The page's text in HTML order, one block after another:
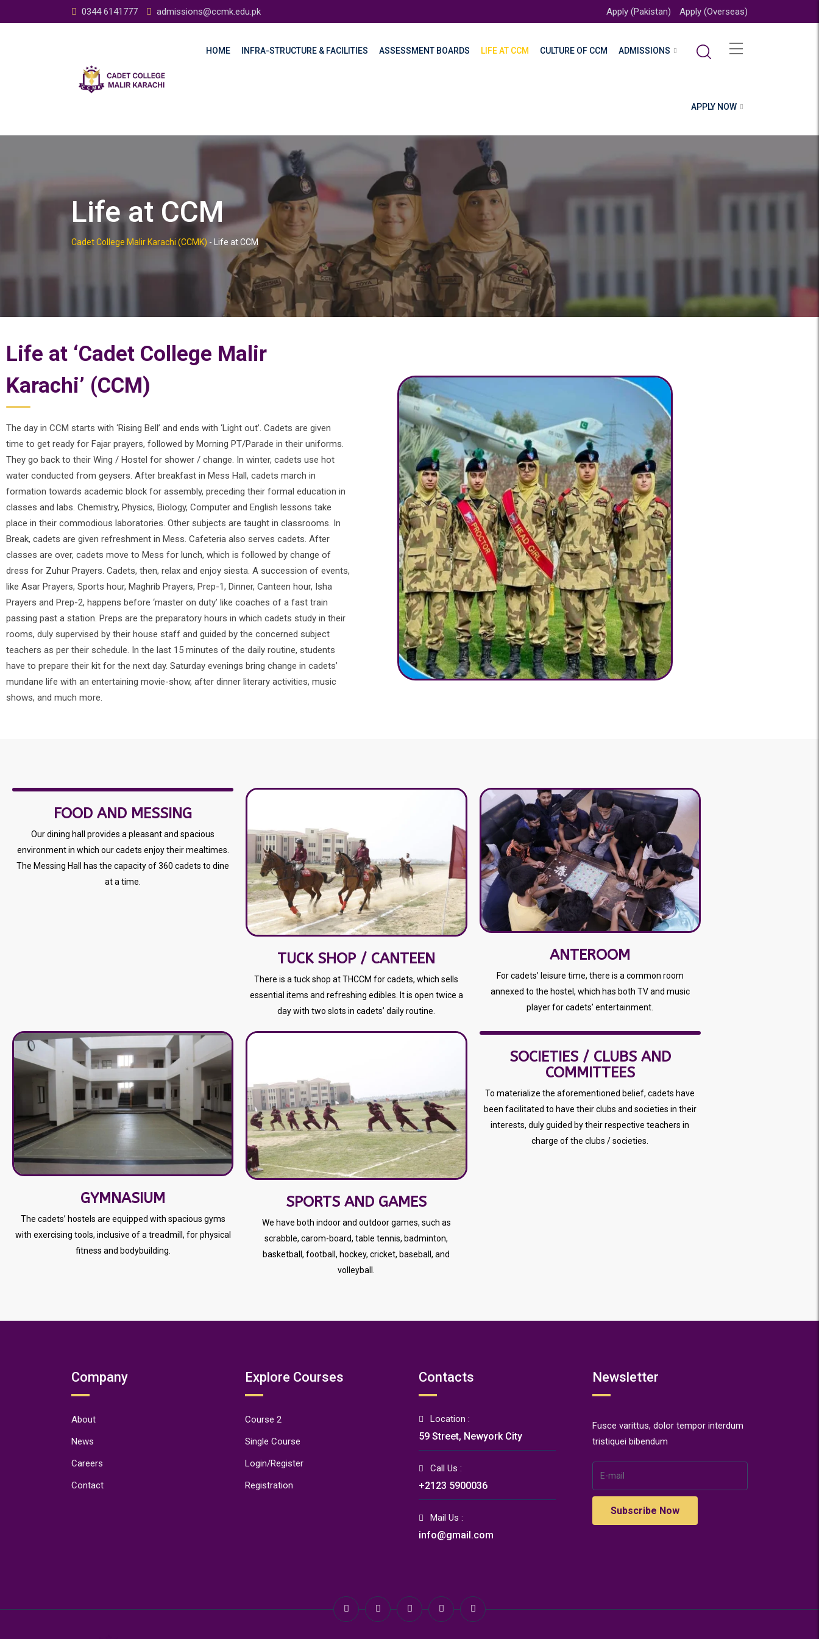
0344 6141777 admissions@ccmk.edu.pk Apply (Pakistan) Apply (Overseas)
HOME INFRA-STRUCTURE & FACILITIES ASSESSMENT BOARDS LIFE AT CCM CULTURE OF CCM ADMISSIONS
APPLY NOW
Life at CCM
Cadet College Malir Karachi (CCMK) - Life at CCM
Life at ‘Cadet College Malir
Karachi’ (CCM)
The day in CCM starts with ‘Rising Bell’ and ends with ‘Light out’. Cadets are given
time to get ready for Fajar prayers, followed by Morning PT/Parade in their uniforms.
They go back to their Wing / Hostel for shower / change. In winter, cadets use hot
water conducted from geysers. After breakfast in Mess Hall, cadets march in
formation towards academic block for assembly, preceding their formal education in
classes and labs. Chemistry, Physics, Biology, Computer and English lessons take
place in their commodious laboratories. Other subjects are taught in classrooms. In
Break, cadets are given refreshment in Mess. Cafeteria also serves cadets. After
classes are over, cadets move to Mess for lunch, which is followed by change of
dress for Zuhur Prayers. Cadets, then, relax and enjoy siesta. A succession of events,
like Asar Prayers, Sports hour, Maghrib Prayers, Prep-1, Dinner, Canteen hour, Isha
Prayers and Prep-2, happens before ‘master on duty’ like coaches of a fast train
passing past a station. Preps are the preparatory hours in which cadets study in their
rooms, duly supervised by their house staff and guided by the concerned subject
teachers as per their schedule. In the last 15 minutes of the daily routine, students
have to prepare their kit for the next day. Saturday evenings bring change in cadets’
mundane life with an entertaining movie-show, after dinner literary activities, music
shows, and much more.
FOOD AND MESSING
Our dining hall provides a pleasant and spacious
environment in which our cadets enjoy their mealtimes.
The Messing Hall has the capacity of 360 cadets to dine
at a time.
TUCK SHOP / CANTEEN
There is a tuck shop at THCCM for cadets, which sells
essential items and refreshing edibles. It is open twice a
day with two slots in cadets’ daily routine.
ANTEROOM
For cadets’ leisure time, there is a common room
annexed to the hostel, which has both TV and music
player for cadets’ entertainment.
GYMNASIUM
The cadets’ hostels are equipped with spacious gyms
with exercising tools, inclusive of a treadmill, for physical
fitness and bodybuilding.
SPORTS AND GAMES
We have both indoor and outdoor games, such as
scrabble, carom-board, table tennis, badminton,
basketball, football, hockey, cricket, baseball, and
volleyball.
SOCIETIES / CLUBS AND
COMMITTEES
To materialize the aforementioned belief, cadets have
been facilitated to have their clubs and societies in their
interests, duly guided by their respective teachers in
charge of the clubs / societies.
Company
About
News
Careers
Contact
Explore Courses
Course 2
Single Course
Login/Register
Registration
Contacts
Location :
59 Street, Newyork City
Call Us :
+2123 5900036
Mail Us :
info@gmail.com
Newsletter
Fusce varittus, dolor tempor interdum
tristiquei bibendum